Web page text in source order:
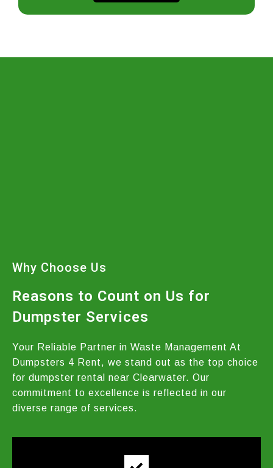
Why Choose Us
Reasons to Count on Us for
Dumpster Services
Your Reliable Partner in Waste Management At
Dumpsters 4 Rent, we stand out as the top choice
for dumpster rental near Clearwater. Our
commitment to excellence is reflected in our
diverse range of services.